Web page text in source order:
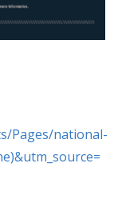
Pages/national-